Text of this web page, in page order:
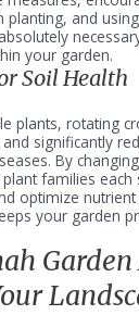
and
your garden.
Soil Health
plants, rotating
significantly
By
families each
optimize nutrient
your garden